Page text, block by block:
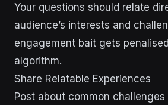
Your questions should relate
audience’s interests and
engagement bait gets
algorithm.
Share Relatable Experiences
Post about common